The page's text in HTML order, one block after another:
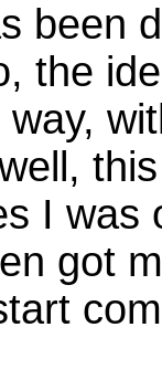
been
the
I was
got